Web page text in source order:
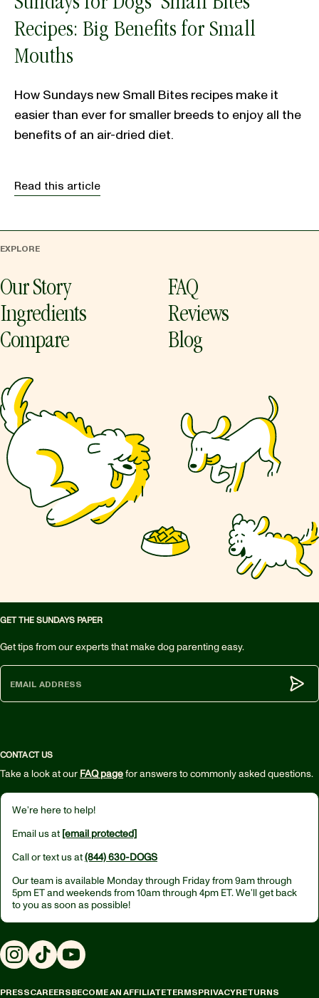
Sundays for Dogs’ Small Bites
Recipes: Big Benefits for Small
Mouths
How Sundays new Small Bites recipes make it
easier than ever for smaller breeds to enjoy all the
benefits of an air-dried diet.
Read this article
EXPLORE
Our Story
Ingredients
Compare
FAQ
Reviews
Blog
GET THE SUNDAYS PAPER
Get tips from our experts that make dog parenting easy.
CONTACT US
Take a look at our FAQ pagefor answers to commonly asked questions.
We’re here to help!
Email us at [email protected]
Call or text us at(844) 630-DOGS
Our team is available Monday through Friday from9am through
5pm ETand weekends from10am through 4pm ET.We’ll get back
to you as soon as possible!
Instagram
TikTokYouTube
PRESSCAREERSBECOME AN AFFILIATETERMSPRIVACYRETURNS